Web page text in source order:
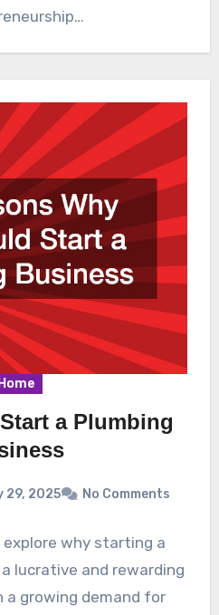
Home
a Plumbing
29, 2025 No Comments
explore why starting a
lucrative and rewarding
a growing demand for